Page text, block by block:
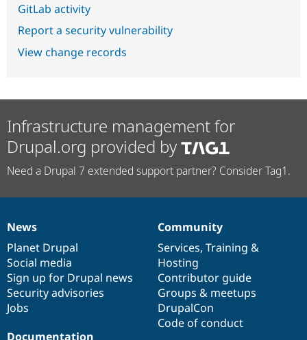
GitLab activity
Report a security vulnerability
View change records
Infrastructure management for
Drupal.org provided by
Need a Drupal 7 extended support partner? Consider Tag1.
News
items
News
Planet Drupal
Social media
Sign up for Drupal news
Security advisories
Jobs
Our
community
Community
Services, Training &
Hosting
Contributor guide
Groups & meetups
DrupalCon
Code of conduct
Documentation
Documentation
Drupal
code
base
Governance
of
community